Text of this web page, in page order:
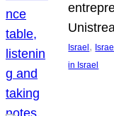
Israel ,
in Israel